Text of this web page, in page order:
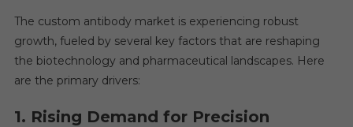
The custom antibody market is experiencing robust
growth, fueled by several key factors that are reshaping
the biotechnology and pharmaceutical landscapes. Here
are the primary drivers:
1. Rising Demand for Precision